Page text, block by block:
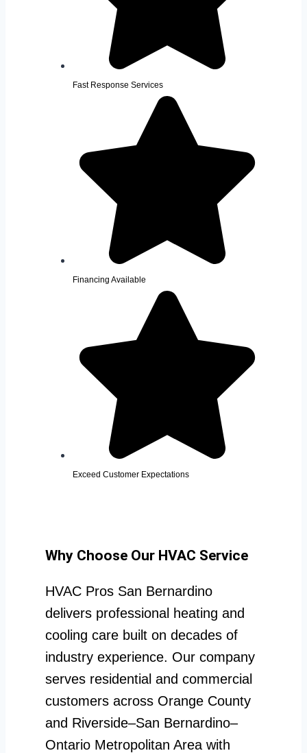
Fast Response Services
Financing Available
Exceed Customer Expectations
Why Choose Our HVAC Service
HVAC Pros San Bernardino
delivers professional heating and
cooling care built on decades of
industry experience. Our company
serves residential and commercial
customers across Orange County
and Riverside–San Bernardino–
Ontario Metropolitan Area with